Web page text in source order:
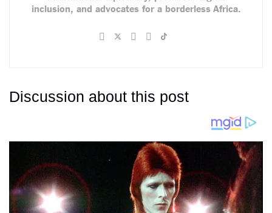
inclusion, and advocates for a borderless Africa.
Discussion about this post